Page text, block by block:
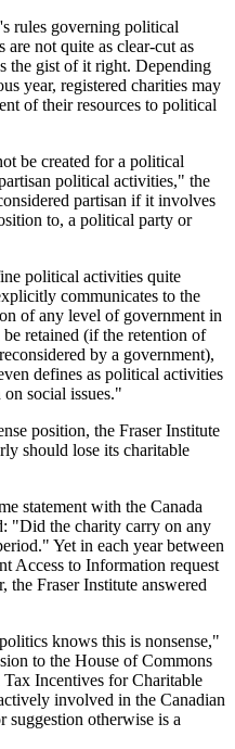
rules governing political
not quite as clear-cut as
the gist of it right. Depending
year, registered charities may
of their resources to political
be created for a political
political activities," the
partisan if it involves
to, a political party or
political activities quite
communicates to the
of any level of government in
retained (if the retention of
by a government),
defines as political activities
social issues."
position, the Fraser Institute
should lose its charitable
statement with the Canada
"Did the charity carry on any
Yet in each year between
Access to Information request
the Fraser Institute answered
knows this is nonsense,"
to the House of Commons
Incentives for Charitable
involved in the Canadian
otherwise is a